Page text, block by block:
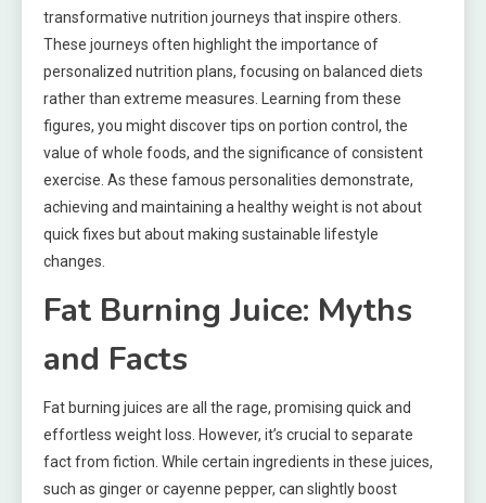
transformative nutrition journeys that inspire others.
These journeys often highlight the importance of
personalized nutrition plans, focusing on balanced diets
rather than extreme measures. Learning from these
figures, you might discover tips on portion control, the
value of whole foods, and the significance of consistent
exercise. As these famous personalities demonstrate,
achieving and maintaining a healthy weight is not about
quick fixes but about making sustainable lifestyle
changes.
Fat Burning Juice: Myths
and Facts
Fat burning juices are all the rage, promising quick and
effortless weight loss. However, it’s crucial to separate
fact from fiction. While certain ingredients in these juices,
such as ginger or cayenne pepper, can slightly boost